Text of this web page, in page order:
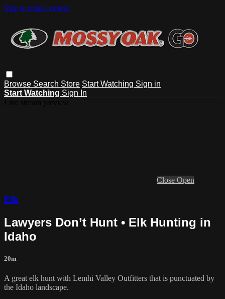
Skip to main content
Browse Search Store Start Watching Sign in
Start Watching Sign In
Close Open
Elk
Lawyers Don’t Hunt • Elk Hunting in
Idaho
20m
A great elk hunt with Lemhi Valley Outfitters that is punctuated by
the Idaho landscape.